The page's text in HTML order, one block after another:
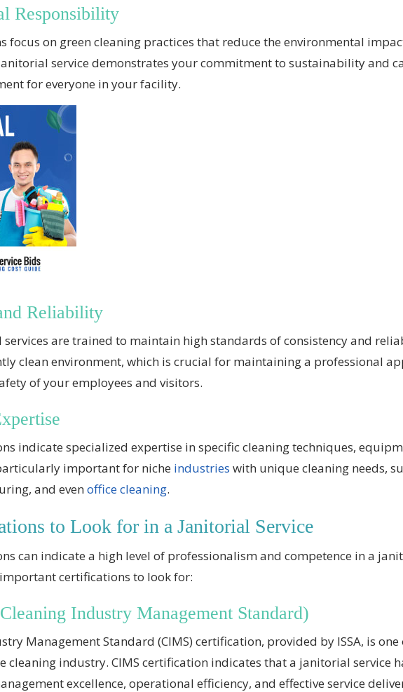
Responsibility
focus on green cleaning practices that reduce the environmental
service demonstrates your commitment to sustainability and
for everyone in your facility.
Reliability
are trained to maintain high standards of consistency and
clean environment, which is crucial for maintaining a professional
of your employees and visitors.
indicate specialized expertise in specific cleaning techniques,
important for niche industries with unique cleaning needs,
and even office cleaning.
to Look for in a Janitorial Service
can indicate a high level of professionalism and competence in a
certifications to look for:
Industry Management Standard)
Management Standard (CIMS) certification, provided by ISSA, is
cleaning industry. CIMS certification indicates that a janitorial service
excellence, operational efficiency, and effective service